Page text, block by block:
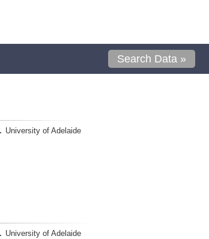
Search Data »
University of Adelaide
University of Adelaide